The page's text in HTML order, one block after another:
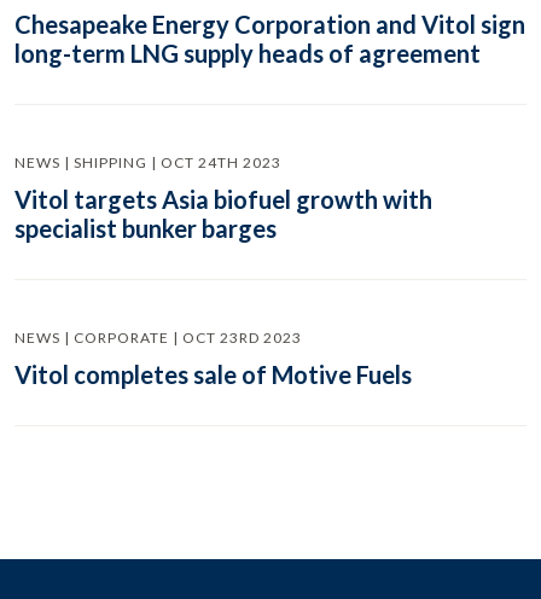
Chesapeake Energy Corporation and Vitol sign
long-term LNG supply heads of agreement
NEWS | SHIPPING | OCT 24TH 2023
Vitol targets Asia biofuel growth with
specialist bunker barges
NEWS | CORPORATE | OCT 23RD 2023
Vitol completes sale of Motive Fuels